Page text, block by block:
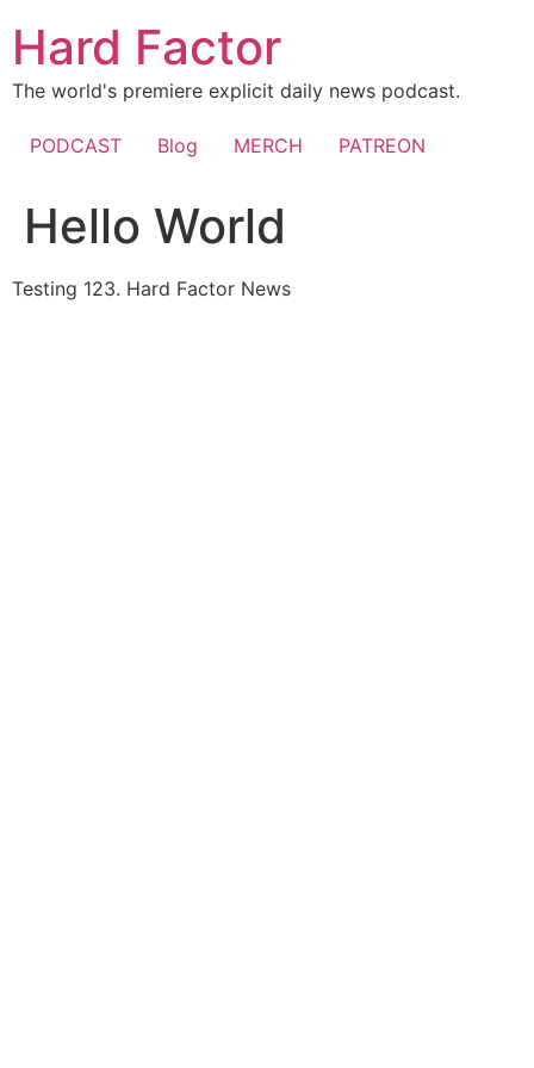
content
Hard Factor
The world's premiere explicit daily news podcast.
PODCAST Blog MERCH PATREON
Hello World
Testing 123. Hard Factor News